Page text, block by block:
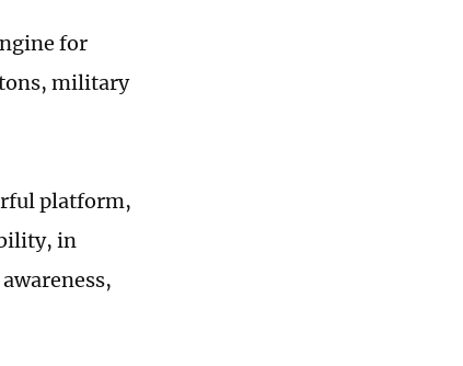
for
tons, military
platform,
in